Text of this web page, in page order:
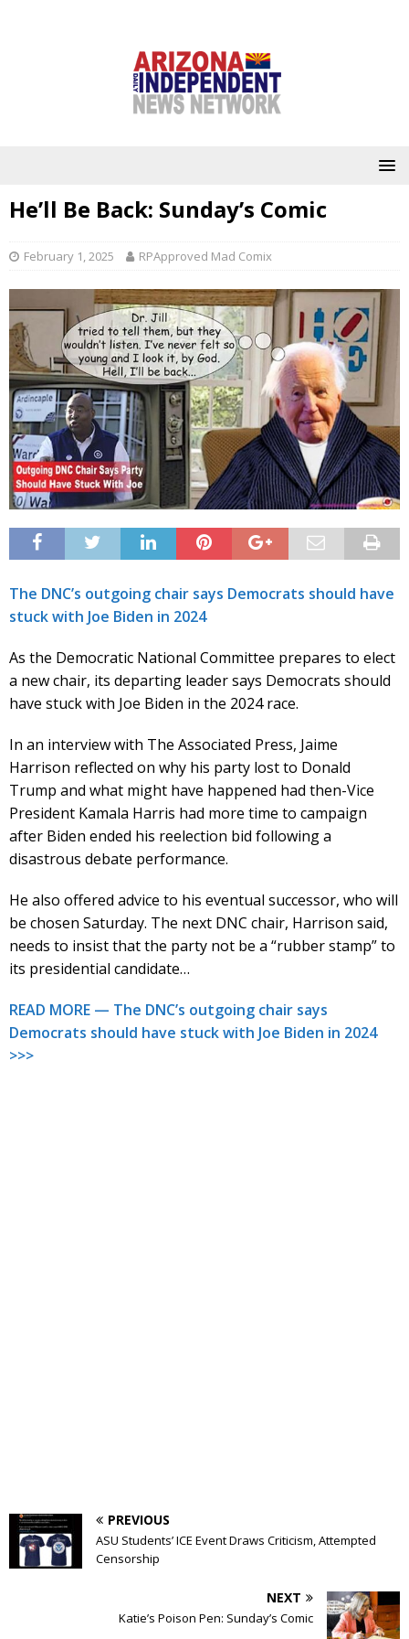
He’ll Be Back: Sunday’s Comic
February 1, 2025 RPApproved Mad Comix
The DNC’s outgoing chair says Democrats should have
stuck with Joe Biden in 2024
As the Democratic National Committee prepares to elect
a new chair, its departing leader says Democrats should
have stuck with Joe Biden in the 2024 race.
In an interview with The Associated Press, Jaime
Harrison reflected on why his party lost to Donald
Trump and what might have happened had then-Vice
President Kamala Harris had more time to campaign
after Biden ended his reelection bid following a
disastrous debate performance.
He also offered advice to his eventual successor, who will
be chosen Saturday. The next DNC chair, Harrison said,
needs to insist that the party not be a “rubber stamp” to
its presidential candidate…
READ MORE — The DNC’s outgoing chair says
Democrats should have stuck with Joe Biden in 2024
>>>
PREVIOUS
ASU Students’ ICE Event Draws Criticism, Attempted
Censorship
NEXT
Katie’s Poison Pen: Sunday’s Comic